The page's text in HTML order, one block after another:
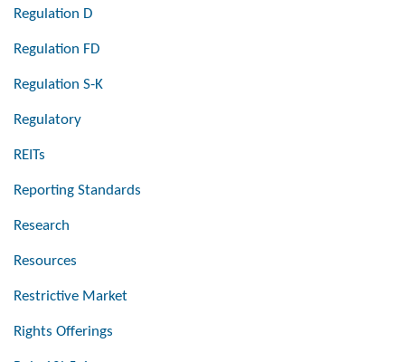
Regulation D
Regulation FD
Regulation S-K
Regulatory
REITs
Reporting Standards
Research
Resources
Restrictive Market
Rights Offerings